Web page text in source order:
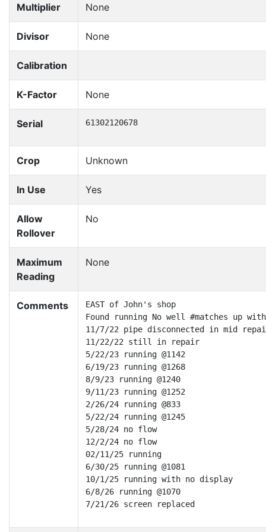
Multiplier None
Divisor None
Calibration
K-Factor None
Serial 61302120678
Crop Unknown
In Use Yes
Allow
Rollover
No
Maximum
Reading
None
Comments
EAST of John's shop
Found running No well #matches up
11/7/22 pipe disconnected in mid
11/22/22 still in repair
5/22/23 running @1142
6/19/23 running @1268
8/9/23 running @1240
9/11/23 running @1252
2/26/24 running @833
5/22/24 running @1245
5/28/24 no flow
12/2/24 no flow
02/11/25 running
6/30/25 running @1081
10/1/25 running with no display
6/8/26 running @1070
7/21/26 screen replaced